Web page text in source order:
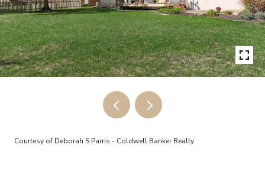
Courtesy of Deborah S Parris - Coldwell Banker Realty